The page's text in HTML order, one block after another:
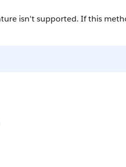
isn't supported. If this